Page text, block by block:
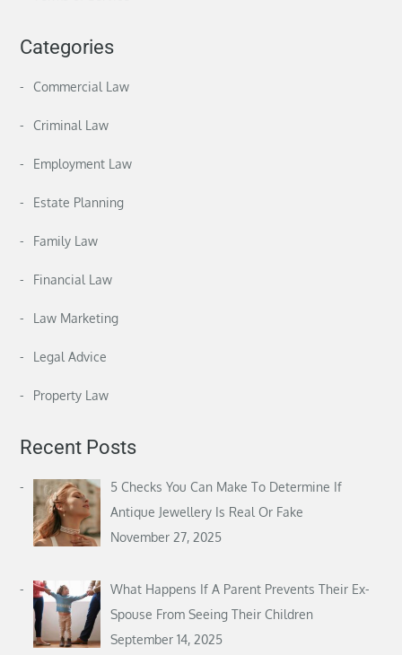
Categories
Commercial Law
Criminal Law
Employment Law
Estate Planning
Family Law
Financial Law
Law Marketing
Legal Advice
Property Law
Recent Posts
5 Checks You Can Make To Determine If
Antique Jewellery Is Real Or Fake
November 27, 2025
What Happens If A Parent Prevents Their Ex-
Spouse From Seeing Their Children
September 14, 2025